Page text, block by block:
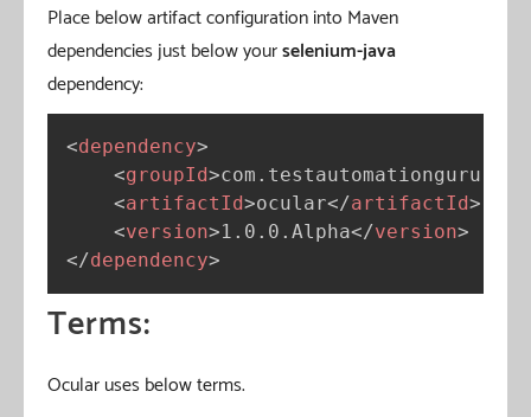
Place below artifact configuration into Maven
dependencies just below yourselenium-java
dependency:
<dependency>
<groupId>
<artifactId>ocular</artifactId>
<version>1.0.0.Alpha</version>
</dependency>
Terms:
Ocular uses below terms.